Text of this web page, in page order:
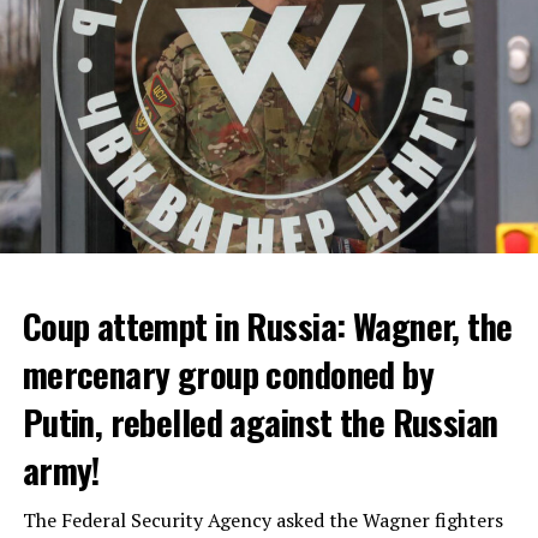
ADVERTISEMENT
ALARM IS GIVEN
Due to the first extreme heat wave of summer, which
started last weekend and is expected to leave the
country from tomorrow, 8 of 17 autonomous
administrations in Spain were given a 1st or 2nd degree
alarm.
Coup attempt in Russia: Wagner, the
mercenary group condoned by
Putin, rebelled against the Russian
army!
The Federal Security Agency asked the Wagner fighters